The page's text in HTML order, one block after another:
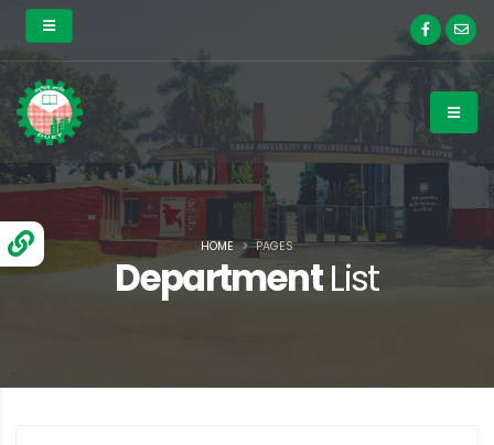
DepartmentList
HOME PAGES